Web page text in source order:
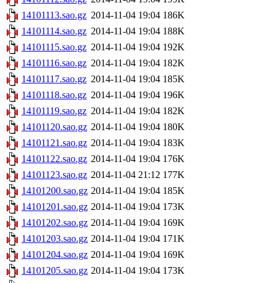
14101113.sao.gz 2014-11-04 19:04 186K
14101114.sao.gz 2014-11-04 19:04 188K
14101115.sao.gz 2014-11-04 19:04 192K
14101116.sao.gz 2014-11-04 19:04 182K
14101117.sao.gz 2014-11-04 19:04 185K
14101118.sao.gz 2014-11-04 19:04 196K
14101119.sao.gz 2014-11-04 19:04 182K
14101120.sao.gz 2014-11-04 19:04 180K
14101121.sao.gz 2014-11-04 19:04 183K
14101122.sao.gz 2014-11-04 19:04 176K
14101123.sao.gz 2014-11-04 21:12 177K
14101200.sao.gz 2014-11-04 19:04 185K
14101201.sao.gz 2014-11-04 19:04 173K
14101202.sao.gz 2014-11-04 19:04 169K
14101203.sao.gz 2014-11-04 19:04 171K
14101204.sao.gz 2014-11-04 19:04 169K
14101205.sao.gz 2014-11-04 19:04 173K